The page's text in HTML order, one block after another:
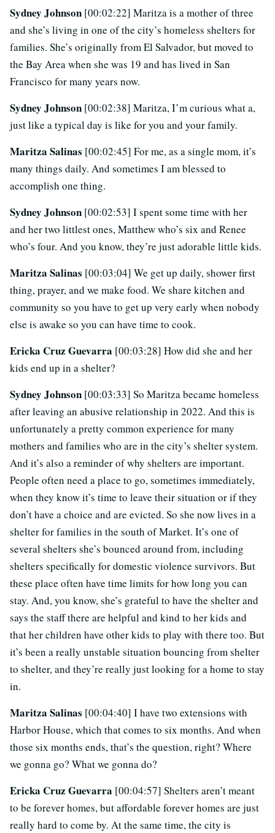
Sydney Johnson [00:02:22] Maritza is a mother of three
and she’s living in one of the city’s homeless shelters for
families. She’s originally from El Salvador, but moved to
the Bay Area when she was 19 and has lived in San
Francisco for many years now.
Sydney Johnson [00:02:38] Maritza, I’m curious what a,
just like a typical day is like for you and your family.
Maritza Salinas [00:02:45] For me, as a single mom, it’s
many things daily. And sometimes I am blessed to
accomplish one thing.
Sydney Johnson [00:02:53] I spent some time with her
and her two littlest ones, Matthew who’s six and Renee
who’s four. And you know, they’re just adorable little kids.
Maritza Salinas [00:03:04] We get up daily, shower first
thing, prayer, and we make food. We share kitchen and
community so you have to get up very early when nobody
else is awake so you can have time to cook.
Ericka Cruz Guevarra [00:03:28] How did she and her
kids end up in a shelter?
Sydney Johnson [00:03:33] So Maritza became homeless
after leaving an abusive relationship in 2022. And this is
unfortunately a pretty common experience for many
mothers and families who are in the city’s shelter system.
And it’s also a reminder of why shelters are important.
People often need a place to go, sometimes immediately,
when they know it’s time to leave their situation or if they
don’t have a choice and are evicted. So she now lives in a
shelter for families in the south of Market. It’s one of
several shelters she’s bounced around from, including
shelters specifically for domestic violence survivors. But
these place often have time limits for how long you can
stay. And, you know, she’s grateful to have the shelter and
says the staff there are helpful and kind to her kids and
that her children have other kids to play with there too. But
it’s been a really unstable situation bouncing from shelter
to shelter, and they’re really just looking for a home to stay
in.
Maritza Salinas [00:04:40] I have two extensions with
Harbor House, which that comes to six months. And when
those six months ends, that’s the question, right? Where
we gonna go? What we gonna do?
Ericka Cruz Guevarra [00:04:57] Shelters aren’t meant
to be forever homes, but affordable forever homes are just
really hard to come by. At the same time, the city is